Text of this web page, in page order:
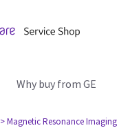
Why buy from GE
> Magnetic Resonance Imaging